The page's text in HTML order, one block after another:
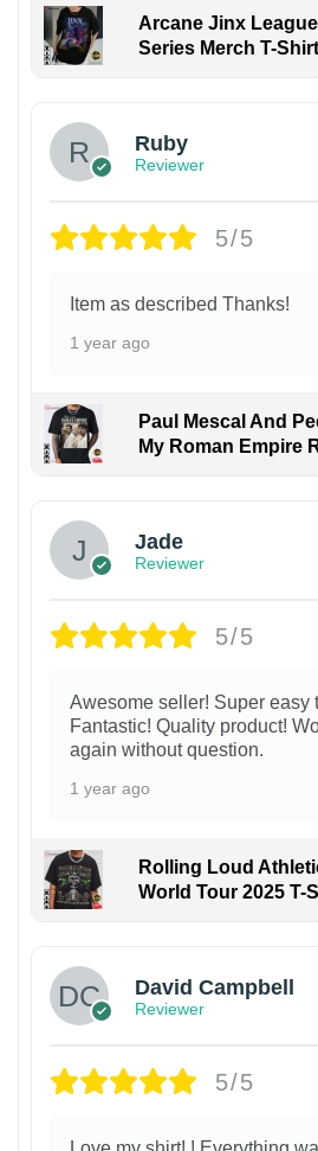
Arcane Jinx
Series Merch T-Shirt
Ruby
Reviewer
5/5
Item as described Thanks!
1 year ago
Paul Mescal And
My Roman Empire
Jade
Reviewer
5/5
Awesome seller! Super easy
Fantastic! Quality product!
again without question.
1 year ago
Rolling Loud
World Tour 2025 T-
David Campbell
Reviewer
5/5